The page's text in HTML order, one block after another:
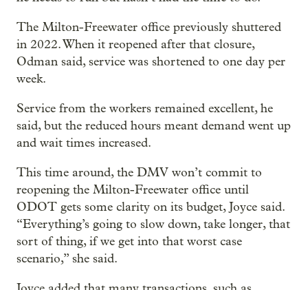
The Milton-Freewater office previously shuttered
in 2022. When it reopened after that closure,
Odman said, service was shortened to one day per
week.
Service from the workers remained excellent, he
said, but the reduced hours meant demand went up
and wait times increased.
This time around, the DMV won’t commit to
reopening the Milton-Freewater office until
ODOT gets some clarity on its budget, Joyce said.
“Everything’s going to slow down, take longer, that
sort of thing, if we get into that worst case
scenario,” she said.